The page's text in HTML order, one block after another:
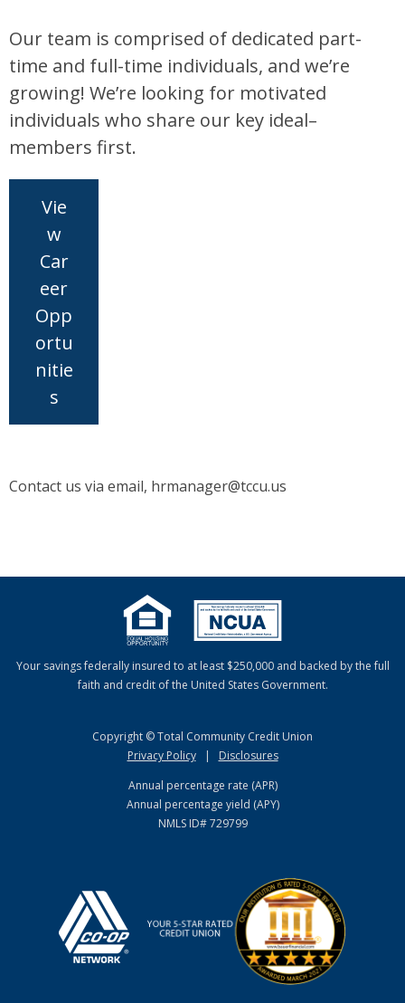
Our team is comprised of dedicated part-
time and full-time individuals, and we’re
growing! We’re looking for motivated
individuals who share our key ideal–
members first.
Vie
w
Car
eer
Opp
ortu
nitie
s
Contact us via email, hrmanager@tccu.us
Your savings federally insured to at least $250,000 and backed by the full
faith and credit of the United States Government.
Copyright © Total Community Credit Union
Privacy Policy
|
Disclosures
Annual percentage rate (APR)
Annual percentage yield (APY)
NMLS ID# 729799